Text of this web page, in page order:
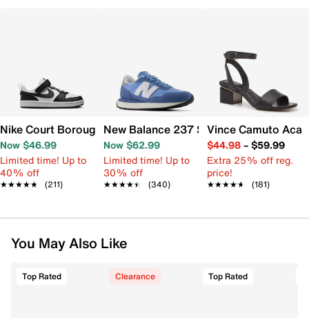
Nike Court Borough Low Recraft Sneaker - Kids'
Now $46.99
Limited time! Up to
40% off
★★★★★
★★★★★ (211)
New Balance 237 Sneaker - Women's
Now $62.99
Limited time! Up to
30% off
★★★★★
★★★★★ (340)
Vince Camuto
$44.98– $59.99
Extra 25% off reg.
price!
★★★★★
★★★★★ (181)
You May Also Like
Top Rated Clearance Top Rated